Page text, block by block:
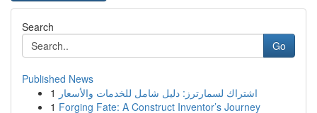
Search
Go
Published News
1 اشتراك لسمارترز: دليل شامل للخدمات والأسعار
1 Forging Fate: A Construct Inventor’s Journey